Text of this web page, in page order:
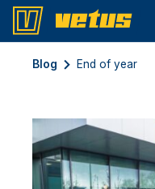
Blog End of year